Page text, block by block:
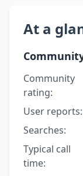
At a
Community
rating:
User reports:
Searches:
Typical call
time: